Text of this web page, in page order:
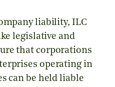
liability, ILC
legislative and
that corporations
operating in
can be held liable